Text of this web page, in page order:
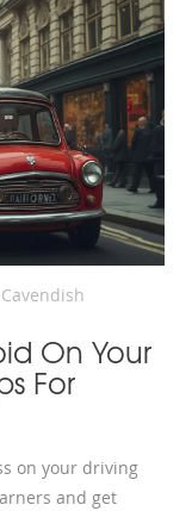
On Your
For
on your driving
and get